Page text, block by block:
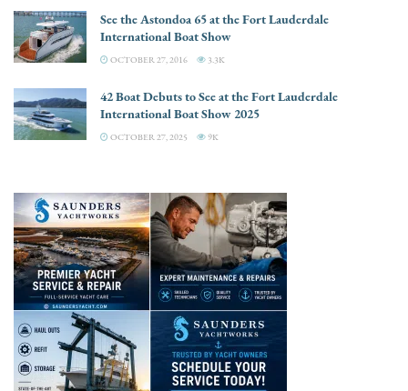
See the Astondoa 65 at the Fort Lauderdale
International Boat Show
OCTOBER 27, 2016 3.3K
42 Boat Debuts to See at the Fort Lauderdale
International Boat Show 2025
OCTOBER 27, 2025 9K